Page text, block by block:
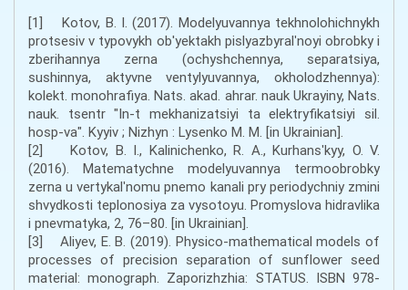
[1] Kotov, B. I. (2017). Modelyuvannya tekhnolohichnykh
protsesiv v typovykh ob'yektakh pislyazbyralʹnoyi obrobky i
zberihannya zerna (ochyshchennya, separatsiya,
sushinnya, aktyvne ventylyuvannya, okholodzhennya):
kolekt. monohrafiya. Nats. akad. ahrar. nauk Ukrayiny, Nats.
nauk. tsentr "In-t mekhanizatsiyi ta elektryfikatsiyi sil.
hosp-va". Kyyiv ; Nizhyn : Lysenko M. M. [in Ukrainian].
[2] Kotov, B. I., Kalinichenko, R. A., Kurhansʹkyy, O. V.
(2016). Matematychne modelyuvannya termoobrobky
zerna u vertykalʹnomu pnemo kanali pry periodychniy zmini
shvydkosti teplonosiya za vysotoyu. Promyslova hidravlika
i pnevmatyka, 2, 76–80. [in Ukrainian].
[3] Aliyev, E. B. (2019). Physico-mathematical models of
processes of precision separation of sunflower seed
material: monograph. Zaporizhzhia: STATUS. ISBN 978-